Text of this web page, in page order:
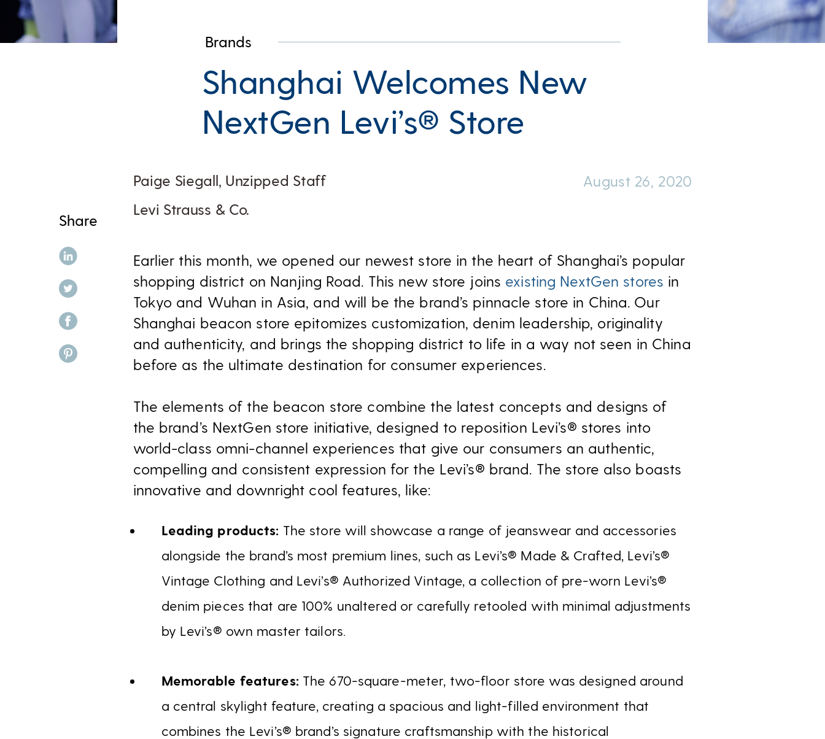
Share
share on linkedin
share on twitter
share on facebook
share on pinterest
Brands
Shanghai Welcomes New
NextGen Levi’s® Store
Paige Siegall, Unzipped Staff
Levi Strauss & Co.
August 26, 2020
Earlier this month, we opened our newest store in the heart of Shanghai’s popular
shopping district on Nanjing Road. This new store joins existing NextGen stores in
Tokyo and Wuhan in Asia, and will be the brand’s pinnacle store in China. Our
Shanghai beacon store epitomizes customization, denim leadership, originality
and authenticity, and brings the shopping district to life in a way not seen in China
before as the ultimate destination for consumer experiences.
The elements of the beacon store combine the latest concepts and designs of
the brand’s NextGen store initiative, designed to reposition Levi’s® stores into
world-class omni-channel experiences that give our consumers an authentic,
compelling and consistent expression for the Levi’s® brand. The store also boasts
innovative and downright cool features, like:
Leading products: The store will showcase a range of jeanswear and accessories
alongside the brand’s most premium lines, such as Levi’s® Made & Crafted, Levi’s®
Vintage Clothing and Levi’s® Authorized Vintage, a collection of pre-worn Levi’s®
denim pieces that are 100% unaltered or carefully retooled with minimal adjustments
by Levi’s® own master tailors.
Memorable features:The 670-square-meter, two-floor store was designed around
a central skylight feature, creating a spacious and light-filled environment that
combines the Levi’s® brand’s signature craftsmanship with the historical